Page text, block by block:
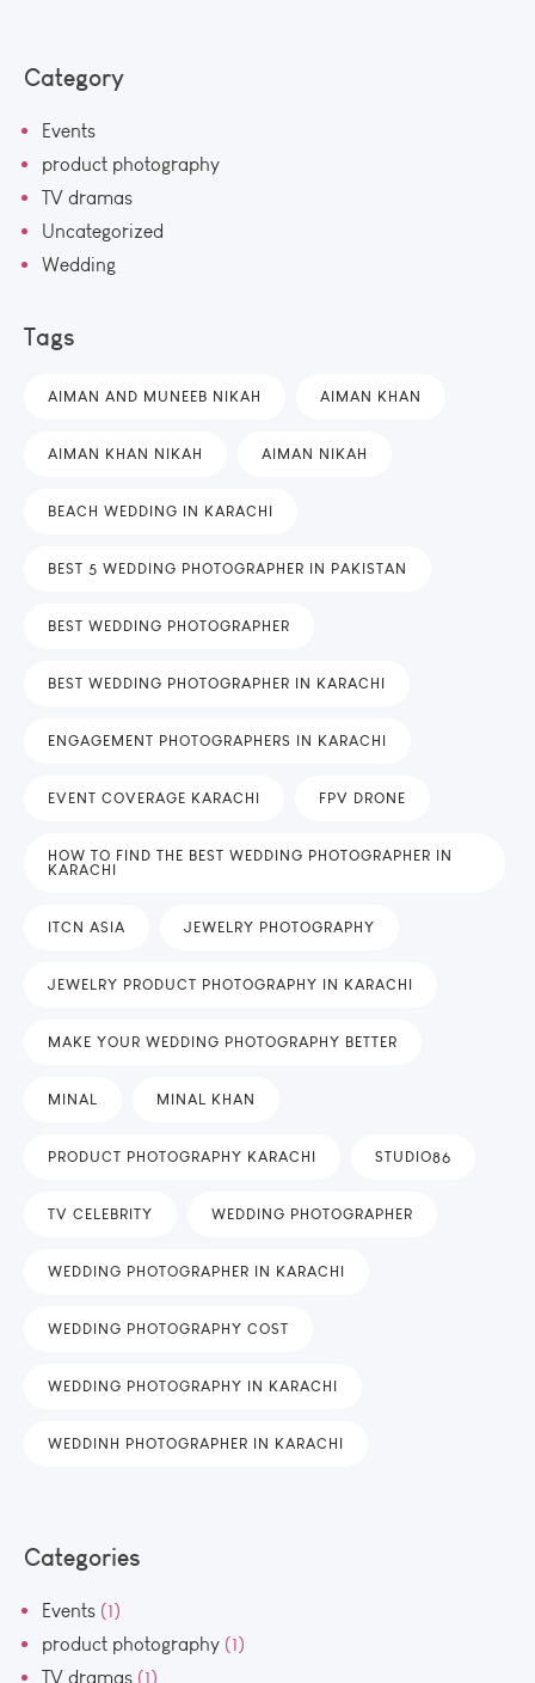
Category
Events
product photography
TV dramas
Uncategorized
Wedding
Tags
AIMAN AND MUNEEB NIKAH AIMAN KHAN
AIMAN KHAN NIKAH AIMAN NIKAH
BEACH WEDDING IN KARACHI
BEST 5 WEDDING PHOTOGRAPHER IN PAKISTAN
BEST WEDDING PHOTOGRAPHER
BEST WEDDING PHOTOGRAPHER IN KARACHI
ENGAGEMENT PHOTOGRAPHERS IN KARACHI
EVENT COVERAGE KARACHI FPV DRONE
HOW TO FIND THE BEST WEDDING PHOTOGRAPHER IN
KARACHI
ITCN ASIA JEWELRY PHOTOGRAPHY
JEWELRY PRODUCT PHOTOGRAPHY IN KARACHI
MAKE YOUR WEDDING PHOTOGRAPHY BETTER
MINAL MINAL KHAN
PRODUCT PHOTOGRAPHY KARACHI STUDIO86
TV CELEBRITY WEDDING PHOTOGRAPHER
WEDDING PHOTOGRAPHER IN KARACHI
WEDDING PHOTOGRAPHY COST
WEDDING PHOTOGRAPHY IN KARACHI
WEDDINH PHOTOGRAPHER IN KARACHI
Categories
Events (1)
product photography (1)
TV dramas (1)